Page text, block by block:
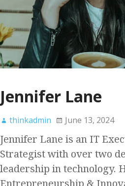
Jennifer Lane
thinkadmin June 13, 2024
Jennifer Lane is an IT
Strategist with over two
leadership in technology.
Entrepreneurship &